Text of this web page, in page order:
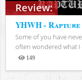
Review:
YHWH -
Some of you have
often wondered what I
149
Views